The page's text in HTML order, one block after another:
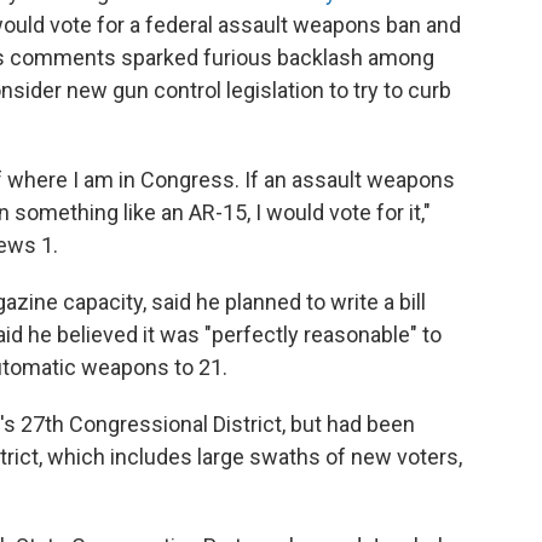
vote for a federal assault weapons ban and
comments sparked furious backlash among
new gun control legislation to try to curb
I am in Congress. If an assault weapons
like an AR-15, I would vote for it,"
1.
capacity, said he planned to write a bill
he believed it was "perfectly reasonable" to
weapons to 21.
27th Congressional District, but had been
which includes large swaths of new voters,